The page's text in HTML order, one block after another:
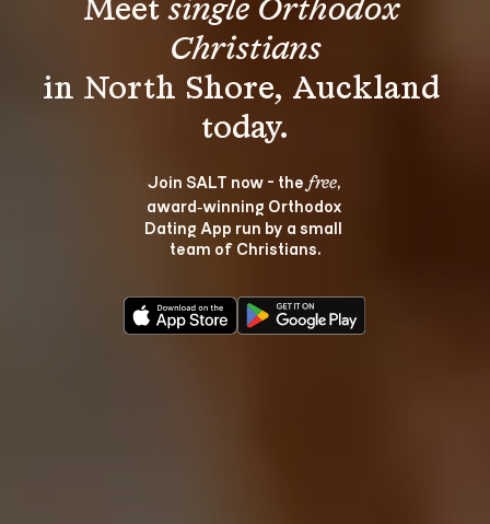
Meet single Orthodox
Christians
in North Shore, Auckland
Join SALT now - the free,
award‑winning Orthodox
Dating App run by a small
team of Christians.